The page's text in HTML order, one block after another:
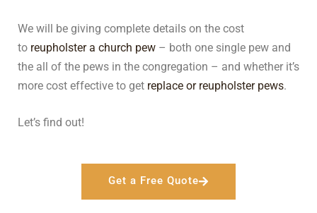
We will be giving complete details on the cost
to reupholster a church pew – both one single pew and
the all of the pews in the congregation – and whether it’s
more cost effective to get replace or reupholster pews.
Let’s find out!
Get a Free Quote